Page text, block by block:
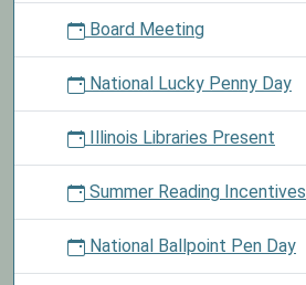
Board Meeting
National Lucky Penny Day
Illinois Libraries Present
Summer Reading Incentives
National Ballpoint Pen Day